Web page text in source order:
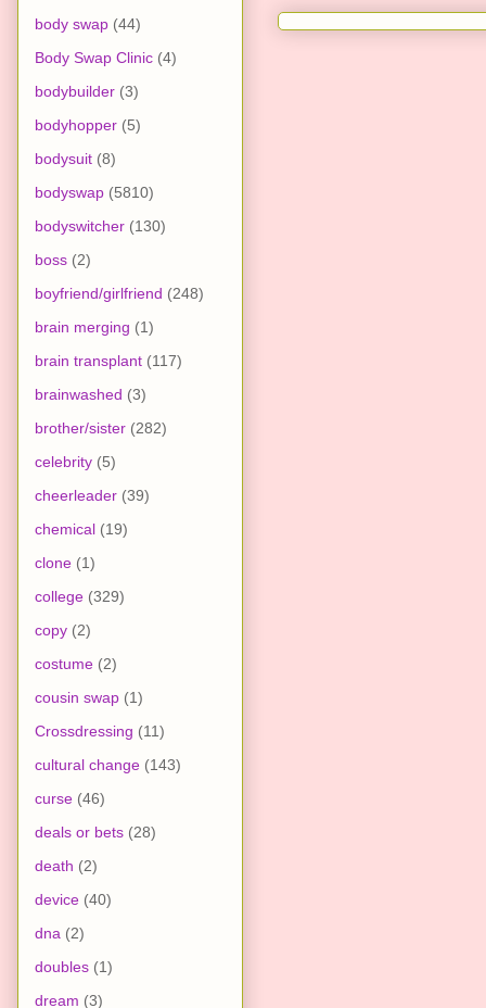
body swap (44)
Body Swap Clinic (4)
bodybuilder (3)
bodyhopper (5)
bodysuit (8)
bodyswap (5810)
bodyswitcher (130)
boss (2)
boyfriend/girlfriend (248)
brain merging (1)
brain transplant (117)
brainwashed (3)
brother/sister (282)
celebrity (5)
cheerleader (39)
chemical (19)
clone (1)
college (329)
copy (2)
costume (2)
cousin swap (1)
Crossdressing (11)
cultural change (143)
curse (46)
deals or bets (28)
death (2)
device (40)
dna (2)
doubles (1)
dream (3)